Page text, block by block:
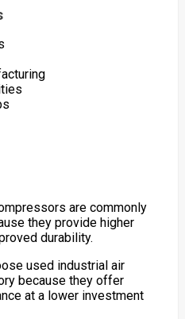
are commonly
they provide higher
durability.
used industrial air
because they offer
at a lower investment